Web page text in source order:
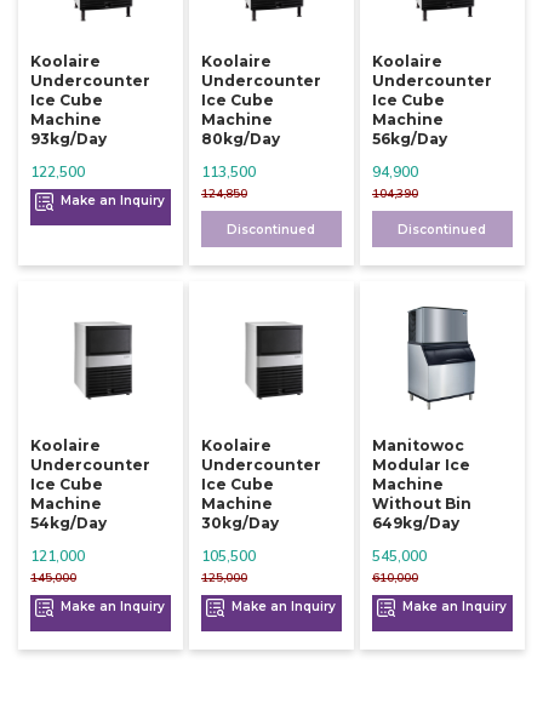
Koolaire
Undercounter
Ice Cube
Machine
93kg/day
122,500
Make an Inquiry
Koolaire
Undercounter
Ice Cube
Machine
80kg/day
124,850
113,500
Discontinued
Koolaire
Undercounter
Ice Cube
Machine
56kg/day
104,390
94,900
Discontinued
Koolaire
Undercounter
Ice Cube
Machine
54kg/day
145,000
121,000
Make an Inquiry
Koolaire
Undercounter
Ice Cube
Machine
30kg/day
125,000
105,500
Make an Inquiry
Manitowoc
Modular Ice
Machine
Without Bin
649kg/day
610,000
545,000
Make an Inquiry